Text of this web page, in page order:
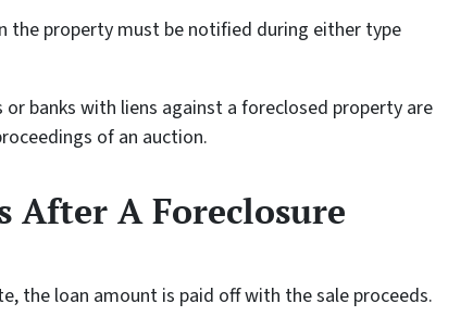
the property must be notified during either type
banks with liens against a foreclosed property are
of an auction.
After A Foreclosure
the loan amount is paid off with the sale proceeds.